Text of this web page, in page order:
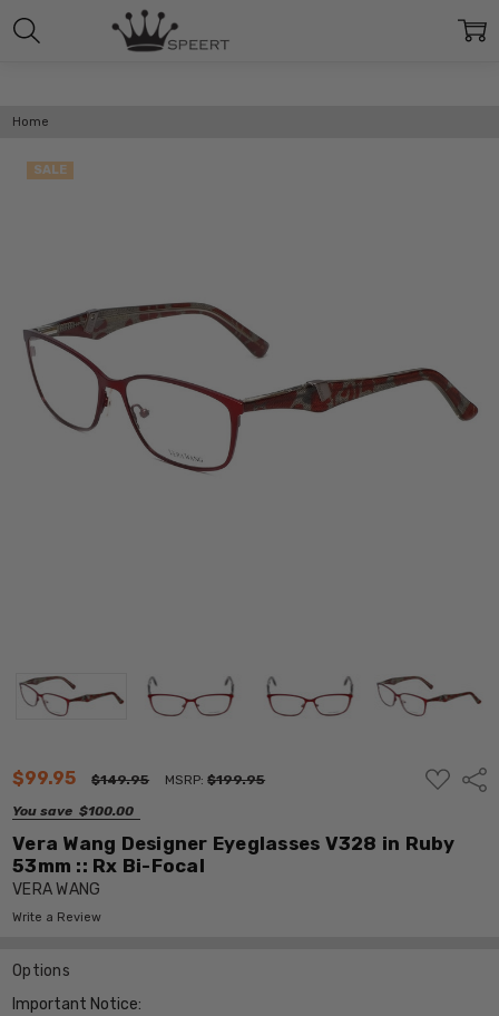
Home
$99.95 $149.95 MSRP:$199.95
You save $100.00
ADD
TO
Vera Wang Designer Eyeglasses V328 in Ruby
53mm :: Rx Bi-Focal
VERA WANG
Write a Review
SALE
Options
Important Notice: